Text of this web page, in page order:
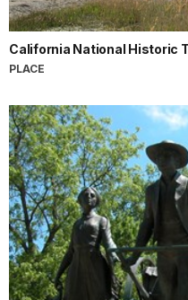
California National Historic
PLACE